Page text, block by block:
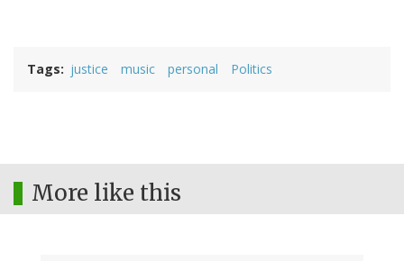
Tags justice music personal Politics
More like this